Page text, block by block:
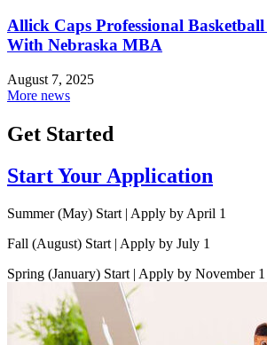
Allick Caps Professional
With Nebraska MBA
August 7, 2025
More news
Get Started
Start Your Application
Summer (May) Start | Apply by April 1
Fall (August) Start | Apply by July 1
Spring (January) Start | Apply by November 1